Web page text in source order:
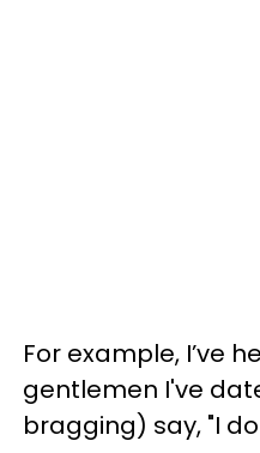
For example, I’ve
gentlemen I've
bragging) say, "I